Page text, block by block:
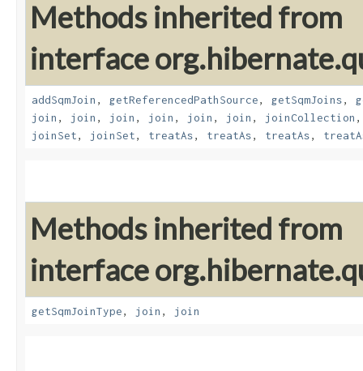
Methods inherited from
interface
addSqmJoin , getReferencedPathSource, getSqmJoins,
join , join , join , join , join , join , joinCollection
joinSet, joinSet, treatAs, treatAs, treatAs,
Methods inherited from
interface
getSqmJoinType, join , join